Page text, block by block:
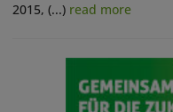
2015, (...) read more